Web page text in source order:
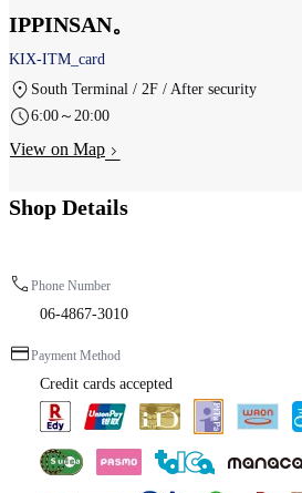
IPPINSAN。
KIX-ITM_card
South Terminal / 2F / After security
6:00～20:00
View on Map
Shop Details
Phone Number
06-4867-3010
Payment Method
Credit cards accepted